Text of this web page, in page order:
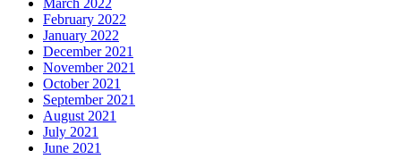
February 2022
January 2022
December 2021
November 2021
October 2021
September 2021
August 2021
July 2021
June 2021